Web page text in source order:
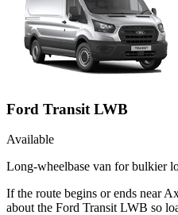
Ford Transit LWB
Available
Long-wheelbase van for bulkier
If the route begins or ends near
about the Ford Transit LWB so